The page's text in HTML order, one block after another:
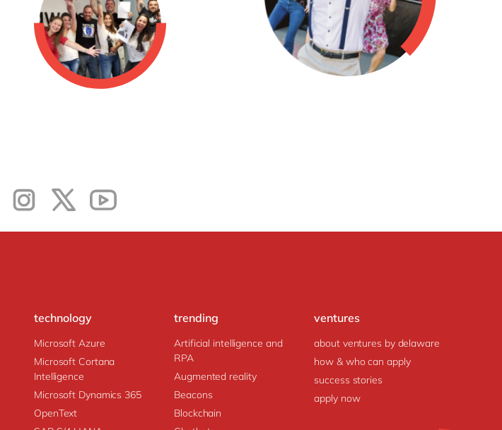
technology
Microsoft Azure
Microsoft Cortana
Intelligence
Microsoft Dynamics 365
OpenText
trending
Artificial intelligence and
RPA
Augmented reality
Beacons
Blockchain
ventures
about ventures by delaware
how & who can apply
success stories
apply now